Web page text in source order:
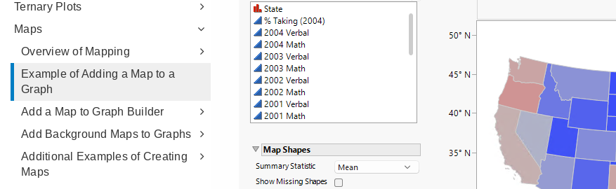
Ternary Plots
Maps
Overview of Mapping
Example of Adding a Map to a
Graph
Add a Map to Graph Builder
Add Background Maps to Graphs
Additional Examples of Creating
Maps